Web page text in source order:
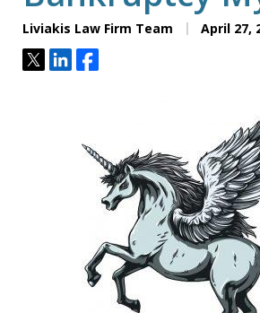
Liviakis Law Firm Team April 27,
TweetShareShare